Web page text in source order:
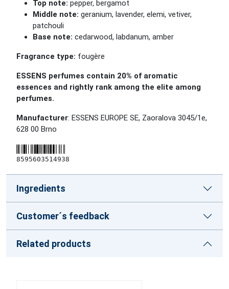
Top note: pepper, bergamot
Middle note: geranium, lavender, elemi, vetiver,
patchouli
Base note: cedarwood, labdanum, amber
Fragrance type: fougère
ESSENS perfumes contain 20% of aromatic
essences and rightly rank among the elite among
perfumes.
Manufacturer: ESSENS EUROPE SE, Zaoralova 3045/1e,
628 00 Brno
8595603514938
Ingredients
Customer´s feedback
Related products